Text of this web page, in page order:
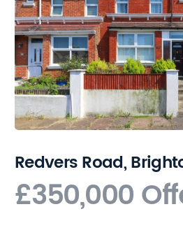
Redvers Road,
£350,000